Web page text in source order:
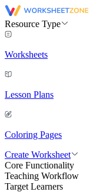
Resource Type
Worksheets
Lesson Plans
Coloring Pages
Create Worksheet
Core Functionality
Teaching Workflow
Target Learners